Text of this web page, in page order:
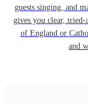
guests singing, and
gives you clear, tried-
of England or
and